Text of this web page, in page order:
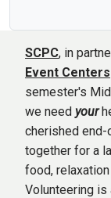
SCPC, in
Event Centers
semester's
we need your
cherished
together for a
food,
Volunteering is